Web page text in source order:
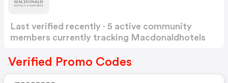
Last verified recently · 5 active community
members currently tracking Macdonaldhotels
Verified Promo Codes